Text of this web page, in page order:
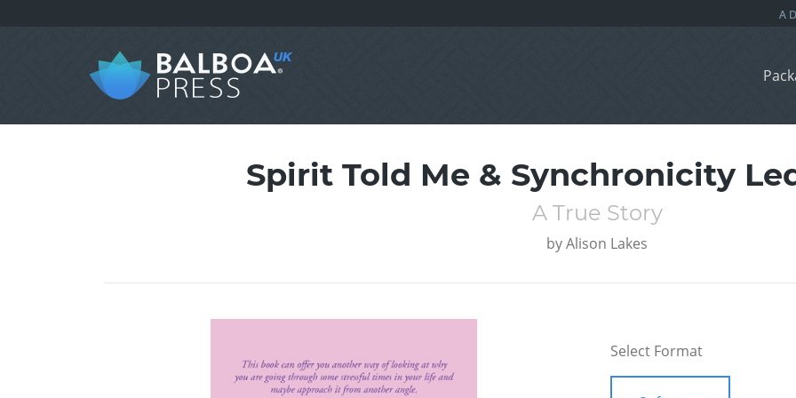
Spirit Told Me & Synchronicity
A True Story
byAlison Lakes
Select Format